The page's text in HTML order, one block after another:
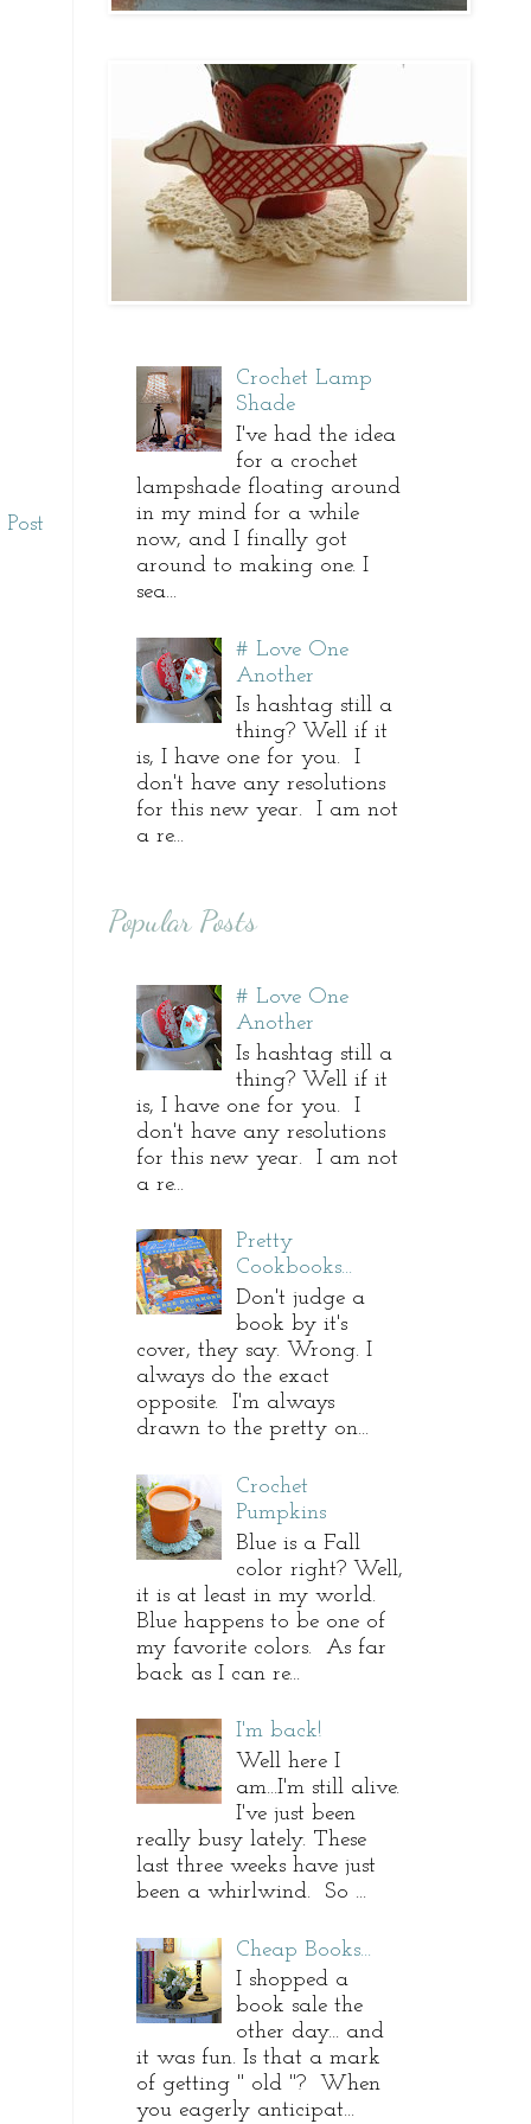
Crochet Lamp
Shade
I've had the idea
for a crochet
lampshade floating around
in my mind for a while
now, and I finally got
around to making one. I
sea...
# Love One
Another
Is hashtag still a
thing? Well if it
is, I have one for you. I
don't have any resolutions
for this new year. I am not
a re...
Popular Posts
# Love One
Another
Is hashtag still a
thing? Well if it
is, I have one for you. I
don't have any resolutions
for this new year. I am not
a re...
Pretty
Cookbooks...
Don't judge a
book by it's
cover, they say. Wrong. I
always do the exact
opposite. I'm always
drawn to the pretty on...
Crochet
Pumpkins
Blue is a Fall
color right? Well,
it is at least in my world.
Blue happens to be one of
my favorite colors. As far
back as I can re...
I'm back!
Well here I
am...I'm still alive.
I've just been
really busy lately. These
last three weeks have just
been a whirlwind. So ...
Cheap Books...
I shopped a
book sale the
other day... and
it was fun. Is that a mark
of getting " old "? When
you eagerly anticipat...